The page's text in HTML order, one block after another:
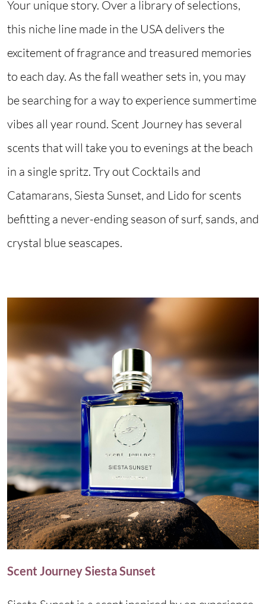
Your unique story. Over a library of selections,
this niche line made in the USA delivers the
excitement of fragrance and treasured memories
to each day. As the fall weather sets in, you may
be searching for a way to experience summertime
vibes all year round. Scent Journey has several
scents that will take you to evenings at the beach
in a single spritz. Try out Cocktails and
Catamarans, Siesta Sunset, and Lido for scents
befitting a never-ending season of surf, sands, and
crystal blue seascapes.
Scent Journey Siesta Sunset